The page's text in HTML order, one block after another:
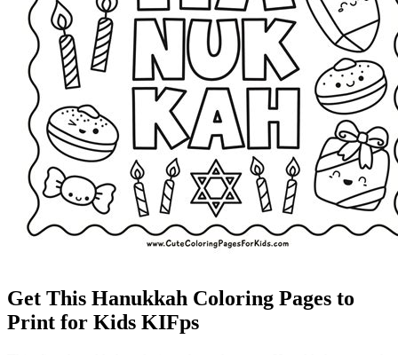
Get This Hanukkah Coloring Pages to
Print for Kids KIFps